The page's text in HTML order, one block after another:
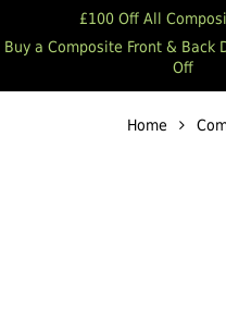
£100 Off All
Buy a Composite Front & Back
Off
Home